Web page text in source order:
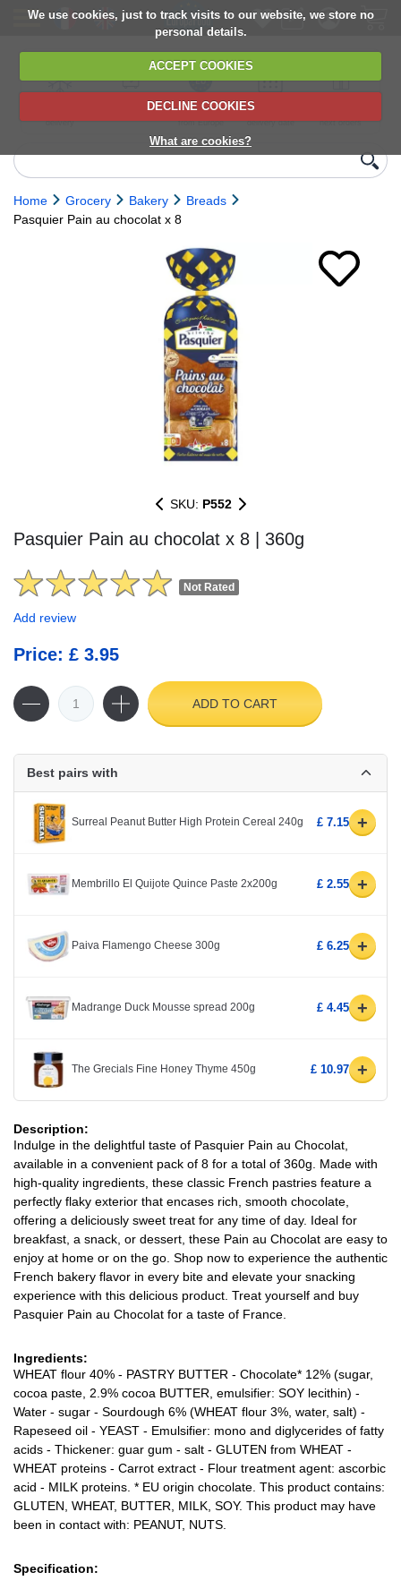
We use cookies, just to track visits to our website, we store no
personal details.
ACCEPT COOKIES
DECLINE COOKIES
What are cookies?
delivery
6,000+ products
Direct import
from Europe
Choose your
delivery date
next orders
Home Grocery Bakery
Breads
Pasquier Pain au chocolat x 8
SKU: P552
Pasquier Pain au chocolat x 8 | 360g
Not Rated
Add review
Price: £ 3.95
ADD TO CART
Best pairs with
Surreal Peanut Butter High Protein Cereal 240g £ 7.15 +
Membrillo El Quijote Quince Paste 2x200g £ 2.55 +
Paiva Flamengo Cheese 300g £ 6.25 +
Madrange Duck Mousse spread 200g £ 4.45 +
The Grecials Fine Honey Thyme 450g £ 10.97 +
Description:
Indulge in the delightful taste of Pasquier Pain au Chocolat,
available in a convenient pack of 8 for a total of 360g. Made with
high-quality ingredients, these classic French pastries feature a
perfectly flaky exterior that encases rich, smooth chocolate,
offering a deliciously sweet treat for any time of day. Ideal for
breakfast, a snack, or dessert, these Pain au Chocolat are easy to
enjoy at home or on the go. Shop now to experience the authentic
French bakery flavor in every bite and elevate your snacking
experience with this delicious product. Treat yourself and buy
Pasquier Pain au Chocolat for a taste of France.
Ingredients:
WHEAT flour 40% - PASTRY BUTTER - Chocolate* 12% (sugar,
cocoa paste, 2.9% cocoa BUTTER, emulsifier: SOY lecithin) -
Water - sugar - Sourdough 6% (WHEAT flour 3%, water, salt) -
Rapeseed oil - YEAST - Emulsifier: mono and diglycerides of fatty
acids - Thickener: guar gum - salt - GLUTEN from WHEAT -
WHEAT proteins - Carrot extract - Flour treatment agent: ascorbic
acid - MILK proteins. * EU origin chocolate. This product contains:
GLUTEN, WHEAT, BUTTER, MILK, SOY. This product may have
been in contact with: PEANUT, NUTS.
Specification: